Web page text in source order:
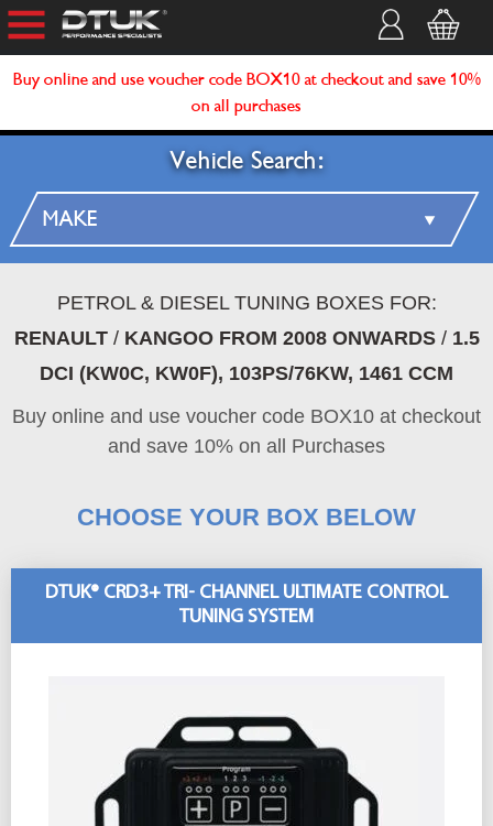
Buy online and use voucher code BOX10 at checkout and save 10%
on all purchases
Vehicle Search:
PETROL & DIESEL TUNING BOXES FOR:
RENAULT/ KANGOO FROM 2008 ONWARDS/ 1.5
DCI (KW0C, KW0F), 103PS/76KW, 1461 CCM
Buy online and use voucher code BOX10 at checkout
and save 10% on all Purchases
CHOOSE YOUR BOX BELOW
DTUK® CRD3+ TRI- CHANNEL ULTIMATE CONTROL
TUNING SYSTEM